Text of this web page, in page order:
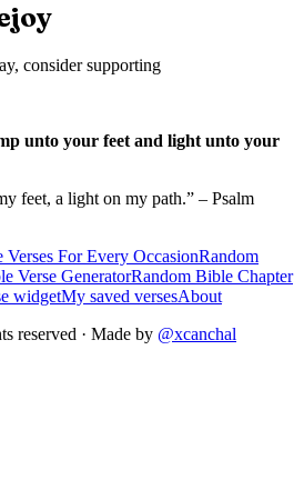
consider supporting
unto your feet and light unto your
feet, a light on my path.” – Psalm
Verses For Every OccasionRandom
Verse GeneratorRandom Bible Chapter
widgetMy saved versesAbout
reserved · Made by @xcanchal